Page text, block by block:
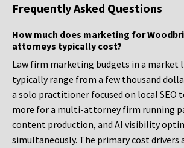
Frequently Asked Questions
How much does marketing for
attorneys typically cost?
Law firm marketing budgets in a market
typically range from a few thousand
a solo practitioner focused on local SEO
more for a multi-attorney firm running
content production, and AI visibility
simultaneously. The primary cost drivers